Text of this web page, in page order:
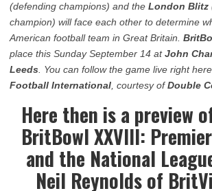
(defending champions) and the London Blitz
champion) will face each other to determine
American football team in Great Britain.
place this Sunday September 14 atJohn
Leeds . You can follow the game live right
Football International , courtesy ofDouble
Here then is a preview
BritBowl XXVIII:
and the National
Neil Reynolds of